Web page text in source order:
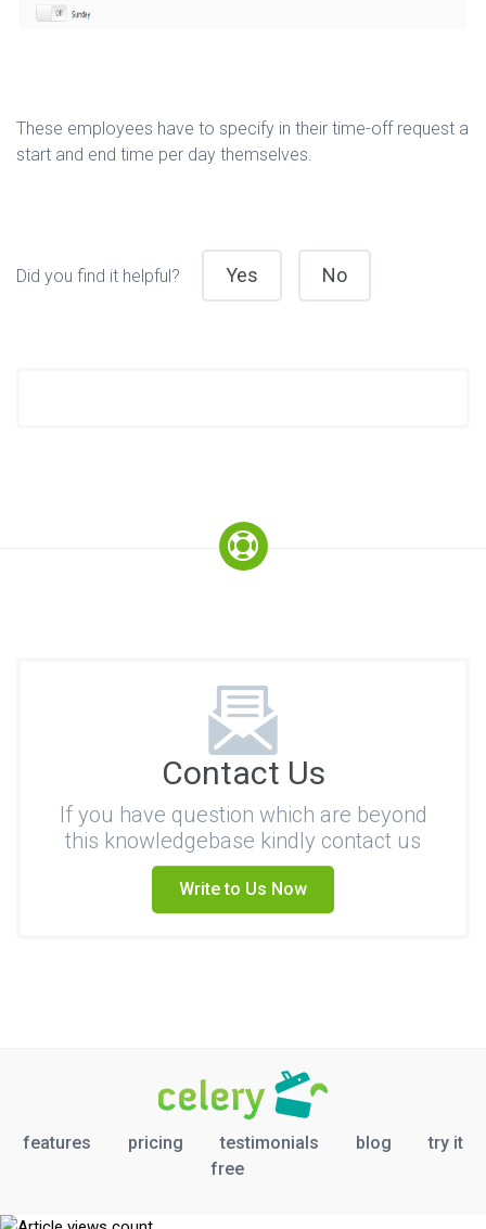
These employees have to specify in their time-off request a
start and end time per day themselves.
Did you find it helpful? Yes No
Contact Us
If you have question which are beyond
this knowledgebase kindly contact us
Write to Us Now
features pricing testimonials blog
try it
free